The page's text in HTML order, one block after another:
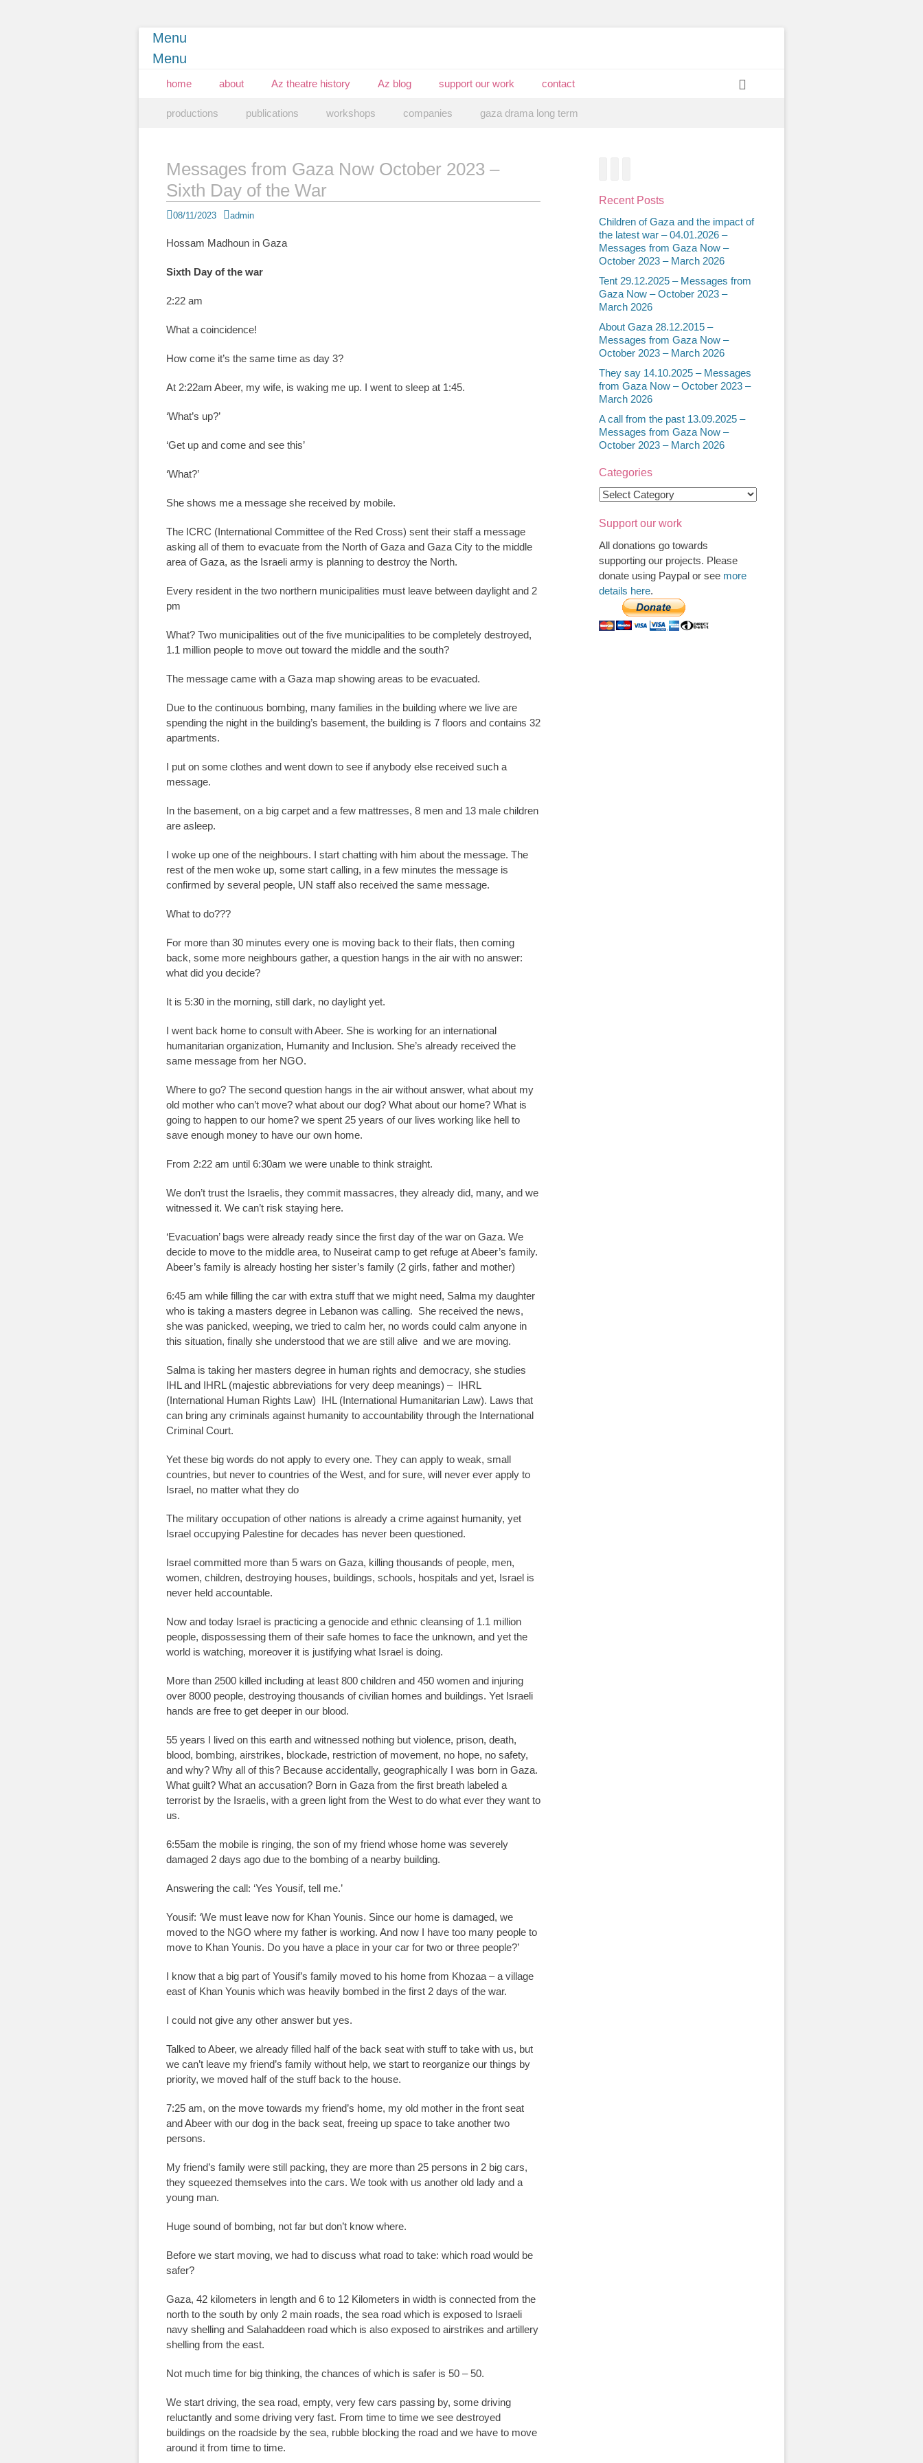
Menu
Menu
Primary Menu
home about Az theatre history Az blog support our work contact
Secondary Menu
productions publications workshops companies gaza drama long term
Messages from Gaza Now October 2023 –
Sixth Day of the War
Posted
08/11/2023 Author
admin
Hossam Madhoun in Gaza
Sixth Day of the war
2:22 am
What a coincidence!
How come it’s the same time as day 3?
At 2:22am Abeer, my wife, is waking me up. I went to sleep at 1:45.
‘What’s up?’
‘Get up and come and see this’
‘What?’
She shows me a message she received by mobile.
The ICRC (International Committee of the Red Cross) sent their staff a message
asking all of them to evacuate from the North of Gaza and Gaza City to the middle
area of Gaza, as the Israeli army is planning to destroy the North.
Every resident in the two northern municipalities must leave between daylight and 2
pm
What? Two municipalities out of the five municipalities to be completely destroyed,
1.1 million people to move out toward the middle and the south?
The message came with a Gaza map showing areas to be evacuated.
Due to the continuous bombing, many families in the building where we live are
spending the night in the building’s basement, the building is 7 floors and contains 32
apartments.
I put on some clothes and went down to see if anybody else received such a
message.
In the basement, on a big carpet and a few mattresses, 8 men and 13 male children
are asleep.
I woke up one of the neighbours. I start chatting with him about the message. The
rest of the men woke up, some start calling, in a few minutes the message is
confirmed by several people, UN staff also received the same message.
What to do???
For more than 30 minutes every one is moving back to their flats, then coming
back, some more neighbours gather, a question hangs in the air with no answer:
what did you decide?
It is 5:30 in the morning, still dark, no daylight yet.
I went back home to consult with Abeer. She is working for an international
humanitarian organization, Humanity and Inclusion. She’s already received the
same message from her NGO.
Where to go? The second question hangs in the air without answer, what about my
old mother who can’t move? what about our dog? What about our home? What is
going to happen to our home? we spent 25 years of our lives working like hell to
save enough money to have our own home.
From 2:22 am until 6:30am we were unable to think straight.
We don’t trust the Israelis, they commit massacres, they already did, many, and we
witnessed it. We can’t risk staying here.
‘Evacuation’ bags were already ready since the first day of the war on Gaza. We
decide to move to the middle area, to Nuseirat camp to get refuge at Abeer’s family.
Abeer’s family is already hosting her sister’s family (2 girls, father and mother)
6:45 am while filling the car with extra stuff that we might need, Salma my daughter
who is taking a masters degree in Lebanon was calling. She received the news,
she was panicked, weeping, we tried to calm her, no words could calm anyone in
this situation, finally she understood that we are still alive and we are moving.
Salma is taking her masters degree in human rights and democracy, she studies
IHL and IHRL (majestic abbreviations for very deep meanings) – IHRL
(International Human Rights Law) IHL (International Humanitarian Law). Laws that
can bring any criminals against humanity to accountability through the International
Criminal Court.
Yet these big words do not apply to every one. They can apply to weak, small
countries, but never to countries of the West, and for sure, will never ever apply to
Israel, no matter what they do
The military occupation of other nations is already a crime against humanity, yet
Israel occupying Palestine for decades has never been questioned.
Israel committed more than 5 wars on Gaza, killing thousands of people, men,
women, children, destroying houses, buildings, schools, hospitals and yet, Israel is
never held accountable.
Now and today Israel is practicing a genocide and ethnic cleansing of 1.1 million
people, dispossessing them of their safe homes to face the unknown, and yet the
world is watching, moreover it is justifying what Israel is doing.
More than 2500 killed including at least 800 children and 450 women and injuring
over 8000 people, destroying thousands of civilian homes and buildings. Yet Israeli
hands are free to get deeper in our blood.
55 years I lived on this earth and witnessed nothing but violence, prison, death,
blood, bombing, airstrikes, blockade, restriction of movement, no hope, no safety,
and why? Why all of this? Because accidentally, geographically I was born in Gaza.
What guilt? What an accusation? Born in Gaza from the first breath labeled a
terrorist by the Israelis, with a green light from the West to do what ever they want to
us.
6:55am the mobile is ringing, the son of my friend whose home was severely
damaged 2 days ago due to the bombing of a nearby building.
Answering the call: ‘Yes Yousif, tell me.’
Yousif: ‘We must leave now for Khan Younis. Since our home is damaged, we
moved to the NGO where my father is working. And now I have too many people to
move to Khan Younis. Do you have a place in your car for two or three people?’
I know that a big part of Yousif’s family moved to his home from Khozaa – a village
east of Khan Younis which was heavily bombed in the first 2 days of the war.
I could not give any other answer but yes.
Talked to Abeer, we already filled half of the back seat with stuff to take with us, but
we can’t leave my friend’s family without help, we start to reorganize our things by
priority, we moved half of the stuff back to the house.
7:25 am, on the move towards my friend’s home, my old mother in the front seat
and Abeer with our dog in the back seat, freeing up space to take another two
persons.
My friend’s family were still packing, they are more than 25 persons in 2 big cars,
they squeezed themselves into the cars. We took with us another old lady and a
young man.
Huge sound of bombing, not far but don’t know where.
Before we start moving, we had to discuss what road to take: which road would be
safer?
Gaza, 42 kilometers in length and 6 to 12 Kilometers in width is connected from the
north to the south by only 2 main roads, the sea road which is exposed to Israeli
navy shelling and Salahaddeen road which is also exposed to airstrikes and artillery
shelling from the east.
Not much time for big thinking, the chances of which is safer is 50 – 50.
We start driving, the sea road, empty, very few cars passing by, some driving
reluctantly and some driving very fast. From time to time we see destroyed
buildings on the roadside by the sea, rubble blocking the road and we have to move
around it from time to time.
Recent Posts
Children of Gaza and the impact of
the latest war – 04.01.2026 –
Messages from Gaza Now –
October 2023 – March 2026
Tent 29.12.2025 – Messages from
Gaza Now – October 2023 –
March 2026
About Gaza 28.12.2015 –
Messages from Gaza Now –
October 2023 – March 2026
They say 14.10.2025 – Messages
from Gaza Now – October 2023 –
March 2026
A call from the past 13.09.2025 –
Messages from Gaza Now –
October 2023 – March 2026
Categories
Categories
Support our work
All donations go towards
supporting our projects. Please
donate using Paypal or see more
details here.